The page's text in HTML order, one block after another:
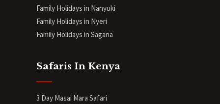
Family Holidays in Nanyuki
Family Holidays in Nyeri
Family Holidays in Sagana
Safaris In Kenya
3 Day Masai Mara Safari